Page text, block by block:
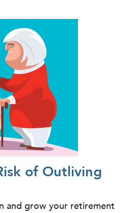
of Outliving
and grow your retirement